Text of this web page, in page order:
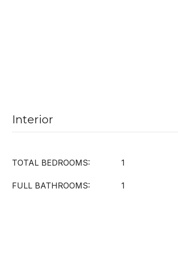
Interior
TOTAL BEDROOMS: 1
FULL BATHROOMS: 1